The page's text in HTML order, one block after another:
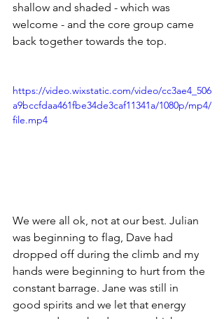
shallow and shaded - which was
welcome - and the core group came
back together towards the top.
https://video.wixstatic.com/video/cc3ae4_506
a9bccfdaa461fbe34de3caf11341a/1080p/mp4/
file.mp4
We were all ok, not at our best. Julian
was beginning to flag, Dave had
dropped off during the climb and my
hands were beginning to hurt from the
constant barrage. Jane was still in
good spirits and we let that energy